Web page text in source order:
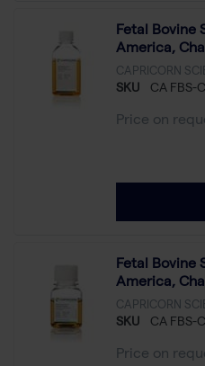
Fetal Bovine
America,
CAPRICORN
SKU CA FBS-
Price on
Fetal Bovine
America,
CAPRICORN
SKU CA FBS-
Price on